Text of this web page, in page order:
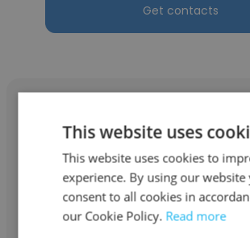
Get contacts
Mohamad Wisam
Bank of America Merrill
Investment Specialist
This website uses
This website uses cookies to
experience. By using our website
consent to all cookies in
our Cookie Policy. Read more